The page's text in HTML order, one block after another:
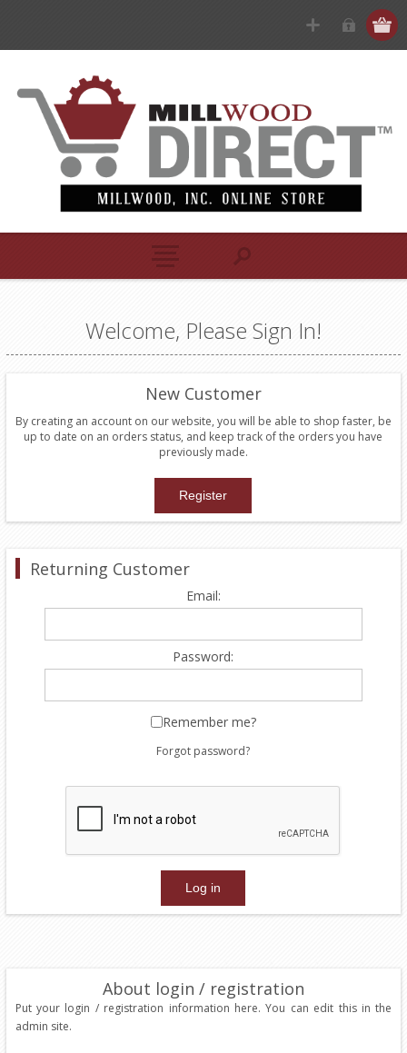
Welcome, Please Sign In!
New Customer
By creating an account on our website, you will be able to shop faster, be
up to date on an orders status, and keep track of the orders you have
previously made.
Returning Customer
Email:
Password:
Remember me?
Forgot password?
About login / registration
Put your login / registration information here. You can edit this in the
admin site.